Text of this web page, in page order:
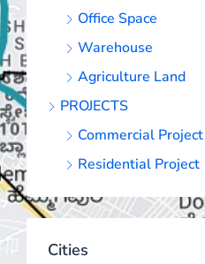
Office Space
Warehouse
Agriculture Land
PROJECTS
Commercial Project
Residential Project
Cities